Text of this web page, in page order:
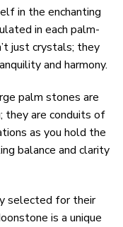
in the enchanting
in each palm-
just crystals; they
and harmony.
palm stones are
they are conduits of
as you hold the
balance and clarity
selected for their
is a unique